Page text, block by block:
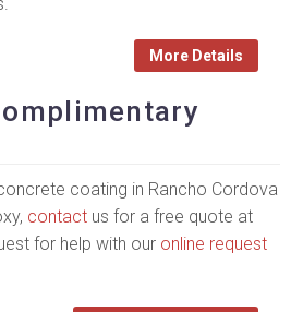
More Details
coating in Rancho Cordova
contact us for a free quote at
for help with our online request